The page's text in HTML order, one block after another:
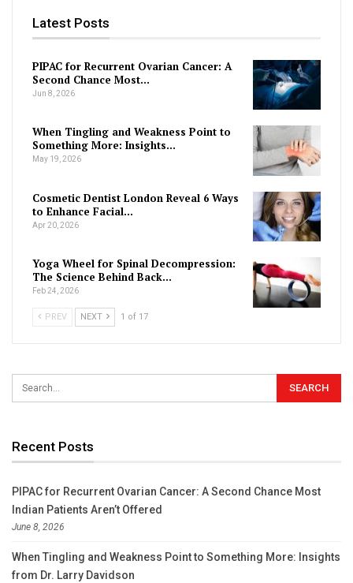
Latest Posts
PIPAC for Recurrent Ovarian Cancer: A
Second Chance Most…
Jun 8, 2026
When Tingling and Weakness Point to
Something More: Insights…
May 19, 2026
Cosmetic Dentist London Reveal 6 Ways
to Enhance Facial…
Apr 20, 2026
Yoga Wheel for Spinal Decompression:
The Science Behind Back…
Feb 24, 2026
PREV NEXT 1 of 17
Recent Posts
PIPAC for Recurrent Ovarian Cancer: A Second Chance Most
Indian Patients Aren’t Offered
June 8, 2026
When Tingling and Weakness Point to Something More: Insights
from Dr. Larry Davidson